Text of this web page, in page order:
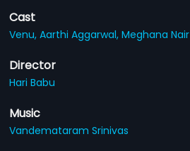
Cast
Venu,Aarthi Aggarwal,Meghana Nair
Director
Hari Babu
Music
Vandemataram Srinivas